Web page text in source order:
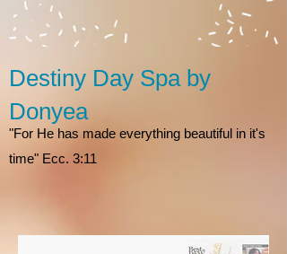
Destiny Day Spa by
Donyea
"For He has made everything beautiful in it's
time" Ecc. 3:11